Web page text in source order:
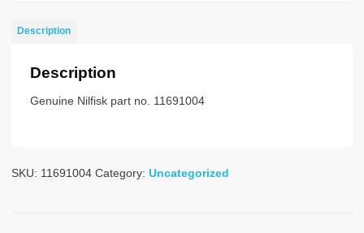
obs
Description
Description
Genuine Nilfisk part no. 11691004
SKU: 11691004 Category: Uncategorized